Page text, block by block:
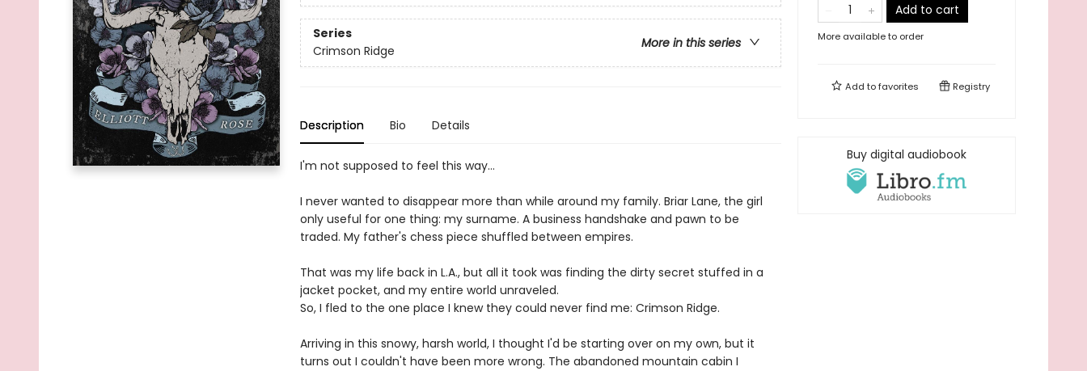
Series
More in this series
Crimson Ridge
Description Bio Details
I'm not supposed to feel this way…
I never wanted to disappear more than while around my family. Briar Lane, the girl
only useful for one thing: my surname. A business handshake and pawn to be
traded. My father's chess piece shuffled between empires.
That was my life back in L.A., but all it took was finding the dirty secret stuffed in a
jacket pocket, and my entire world unraveled.
So, I fled to the one place I knew they could never find me: Crimson Ridge.
Arriving in this snowy, harsh world, I thought I'd be starting over on my own, but it
turns out I couldn't have been more wrong. The abandoned mountain cabin I
Add to cart
More available to order
Add tofavorites Registry
Buy digital audiobook